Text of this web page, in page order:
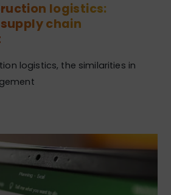
logistics:
chain
logistics, the similarities in